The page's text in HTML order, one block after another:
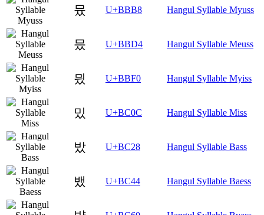
뮸 U+BBB8 Hangul Syllable Myuss
믔 U+BBD4 Hangul Syllable Meuss
믰 U+BBF0 Hangul Syllable Myiss
밌 U+BC0C Hangul Syllable Miss
밨 U+BC28 Hangul Syllable Bass
뱄 U+BC44 Hangul Syllable Baess